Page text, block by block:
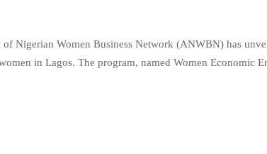
of Nigerian Women Business Network (ANWBN) has
in Lagos. The program, named Women Economic